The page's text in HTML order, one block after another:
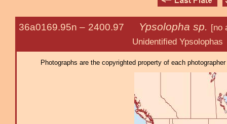
36a0169.95n – 2400.97 Ypsolopha sp. [no
Unidentified Ypsolophas
Photographs are the copyrighted property of each